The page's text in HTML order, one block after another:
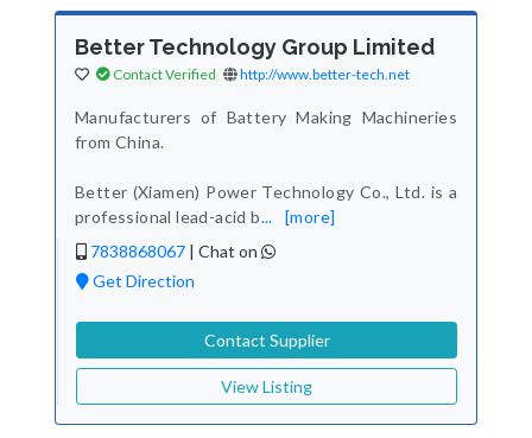
Better Technology Group Limited
Contact Verified http://www.better-tech.net
Manufacturers of Battery Making Machineries
from China.
Better (Xiamen) Power Technology Co., Ltd. is a
professional lead-acid b...
[more]
7838868067 | Chat on
Get Direction
Contact Supplier
View Listing